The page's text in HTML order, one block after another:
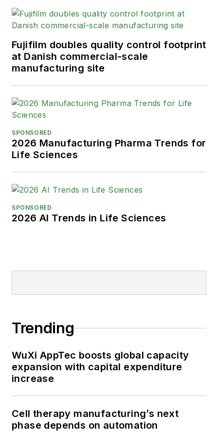
Fujifilm doubles quality control footprint
at Danish commercial-scale
manufacturing site
SPONSORED
2026 Manufacturing Pharma Trends for
Life Sciences
SPONSORED
2026 AI Trends in Life Sciences
Trending
WuXi AppTec boosts global capacity
expansion with capital expenditure
increase
Cell therapy manufacturing’s next
phase depends on automation